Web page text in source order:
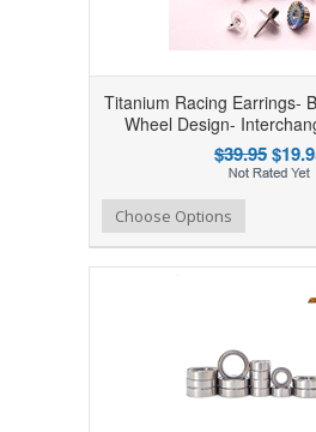
Titanium Racing Earrings-
Wheel Design-
$39.95
Add to Compare
Add to WishlistChoose Options